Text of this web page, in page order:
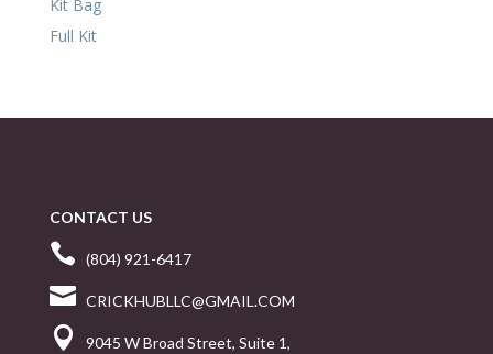
Kit Bag
Full Kit
CONTACT US
 (804) 921-6417
 CRICKHUBLLC@GMAIL.COM

9045 W Broad Street, Suite 1,